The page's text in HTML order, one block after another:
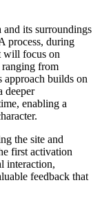
its surroundings
process, during
will focus on
ranging from
approach builds on
deeper
enabling a
the site and
first activation
interaction,
feedback that